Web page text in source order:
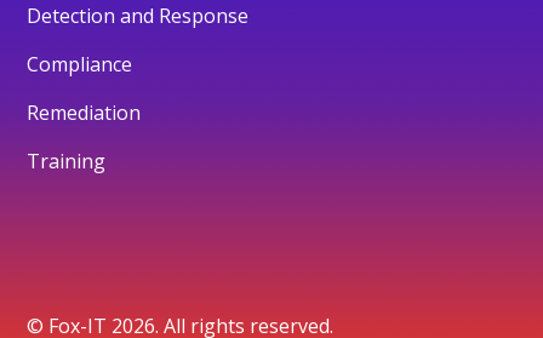
Detection and Response
Compliance
Remediation
Training
© Fox-IT 2026. All rights reserved.